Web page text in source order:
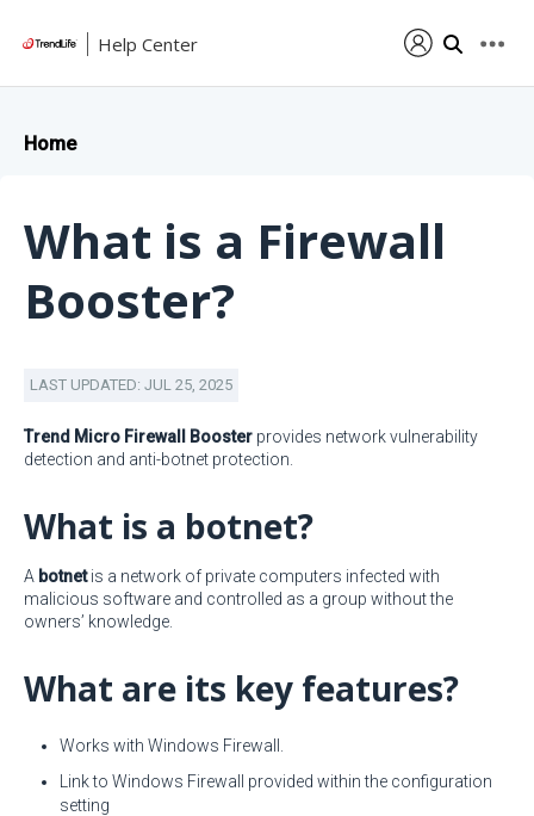
Help Center
Home
What is a Firewall
Booster?
LAST UPDATED: JUL 25, 2025
Trend Micro Firewall Booster provides network vulnerability
detection and anti-botnet protection.
What is a botnet?
A botnetis a network of private computers infected with
malicious software and controlled as a group without the
owners’ knowledge.
What are its key features?
Works with Windows Firewall.
Link to Windows Firewall provided within the configuration
setting